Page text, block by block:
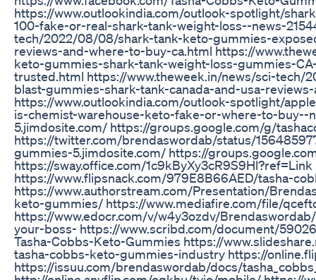
https://www.outlookindia.com/outlook-spotlight/
100-fake-or-real-shark-tank-weight-loss--news-
tech/2022/08/08/shark-tank-keto-gummies-
reviews-and-where-to-buy-ca.html https://
keto-gummies-shark-tank-weight-loss-gummies-
trusted.html https://www.theweek.in/news/sci-
blast-gummies-shark-tank-canada-and-usa-
https://www.outlookindia.com/outlook-spotlight/
is-chemist-warehouse-keto-fake-or-where-to-
5.jimdosite.com/ https://groups.google.com/g/
https://twitter.com/brendaswordab/status/
gummies-5.jimdosite.com/ https://
https://sway.office.com/1c9kByXy3cR9S9Hl?ref=Link
https://www.flipsnack.com/979E8B66AED/tasha-
https://www.authorstream.com/Presentation/
keto-gummies/ https://www.mediafire.com/file/
https://www.edocr.com/v/w4y3ozdv/
your-boss- https://www.scribd.com/document/
Tasha-Cobbs-Keto-Gummies https://
tasha-cobbs-keto-gummies-industry https://
https://issuu.com/brendaswordab/docs/